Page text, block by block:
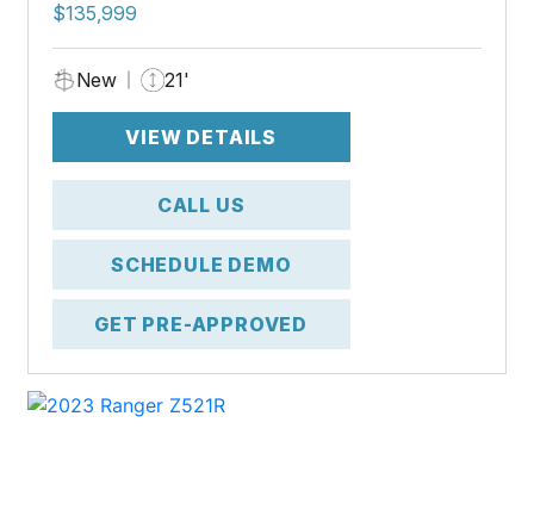
$135,999
New 21'
VIEW DETAILS
CALL US
SCHEDULE DEMO
GET PRE-APPROVED